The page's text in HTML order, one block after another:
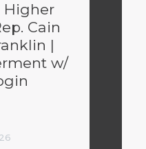
Higher
Cain
|
w/